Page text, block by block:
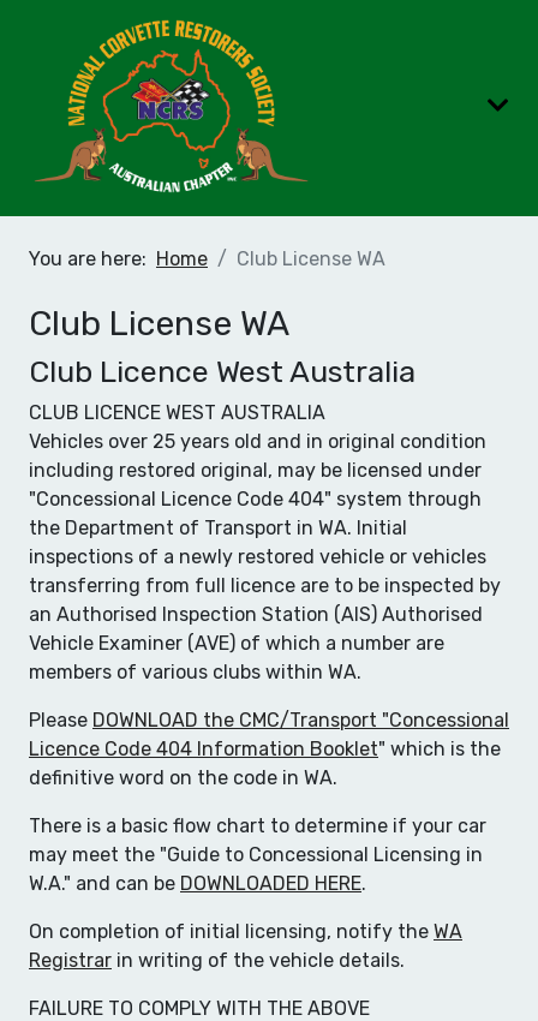
You are here: Home Club License WA
Club License WA
Club Licence West Australia
CLUB LICENCE WEST AUSTRALIA
Vehicles over 25 years old and in original condition
including restored original, may be licensed under
"Concessional Licence Code 404" system through
the Department of Transport in WA. Initial
inspections of a newly restored vehicle or vehicles
transferring from full licence are to be inspected by
an Authorised Inspection Station (AIS) Authorised
Vehicle Examiner (AVE) of which a number are
members of various clubs within WA.
Please DOWNLOAD the CMC/Transport "Concessional
Licence Code 404 Information Booklet" which is the
definitive word on the code in WA.
There is a basic flow chart to determine if your car
may meet the "Guide to Concessional Licensing in
W.A." and can be DOWNLOADED HERE.
On completion of initial licensing, notify the WA
Registrar in writing of the vehicle details.
FAILURE TO COMPLY WITH THE ABOVE